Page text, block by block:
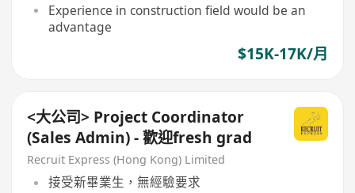
Experience in construction field would be an
advantage
$15K-17K/月
<大公司> Project Coordinator
(Sales Admin) - 歡迎fresh grad
Recruit Express (Hong Kong) Limited
接受新畢業生，無經驗要求